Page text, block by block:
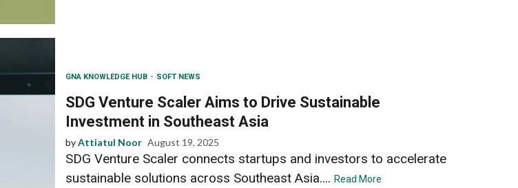
GNA KNOWLEDGE HUB SOFT NEWS
SDG Venture Scaler Aims to Drive Sustainable
Investment in Southeast Asia
byAttiatul Noor August 19, 2025
SDG Venture Scaler connects startups and investors to accelerate
sustainable solutions across Southeast Asia.... Read More